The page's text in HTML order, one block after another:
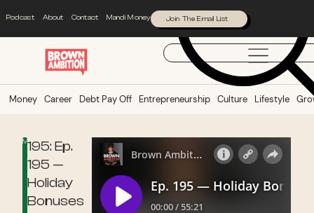
Podcast About Contact Mandi Money Join The Email List
Money Career Debt Pay Off Entrepreneurship Culture Lifestyle
Money
195: Ep.
195 —
Holiday
Bonuses